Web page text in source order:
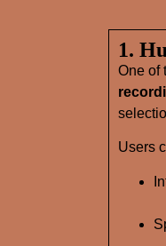
1.
One of
Users